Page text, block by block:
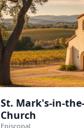
St. Mark's-in-
Church
Episcopal